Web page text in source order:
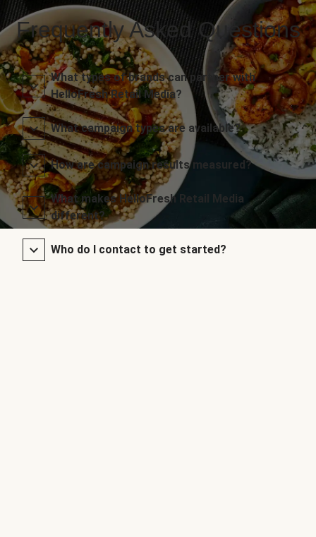
Frequently Asked Questions
What types of brands can partner with
HelloFresh Retail Media?
What campaign types are available?
How are campaign results measured?
What makes HelloFresh Retail Media
different?
Who do I contact to get started?